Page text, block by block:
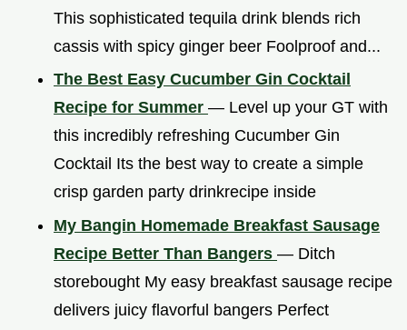
This sophisticated tequila drink blends rich
cassis with spicy ginger beer Foolproof and...
The Best Easy Cucumber Gin Cocktail
Recipe for Summer — Level up your GT with
this incredibly refreshing Cucumber Gin
Cocktail Its the best way to create a simple
crisp garden party drinkrecipe inside
My Bangin Homemade Breakfast Sausage
Recipe Better Than Bangers — Ditch
storebought My easy breakfast sausage recipe
delivers juicy flavorful bangers Perfect